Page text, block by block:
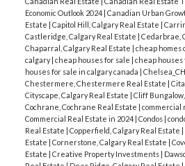
Economic Outlook 2024| Canadian Urban
Estate | Capitol Hill, Calgary Real Estate |
Castleridge, Calgary Real Estate | Cedarbrae,
Chaparral, Calgary Real Estate | cheap homes
calgary| cheap houses for sale | cheap
houses for sale in calgary canada |
Chestermere, Chestermere Real Estate |
Cityscape, Calgary Real Estate | Cliff
Cochrane, Cochrane Real Estate | commercial
Commercial Real Estate in 2024| Condos |
Real Estate | Copperfield, Calgary Real Estate |
Estate | Cornerstone, Calgary Real Estate |
Estate | Creative Property Investments |